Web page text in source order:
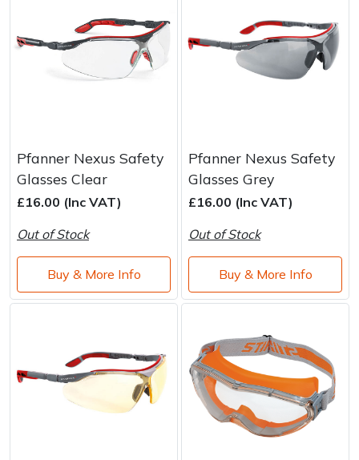
Pfanner Nexus Safety
Glasses Clear
£16.00 (Inc VAT)
Out of Stock
Buy & More Info
Pfanner Nexus Safety
Glasses Grey
£16.00 (Inc VAT)
Out of Stock
Buy & More Info